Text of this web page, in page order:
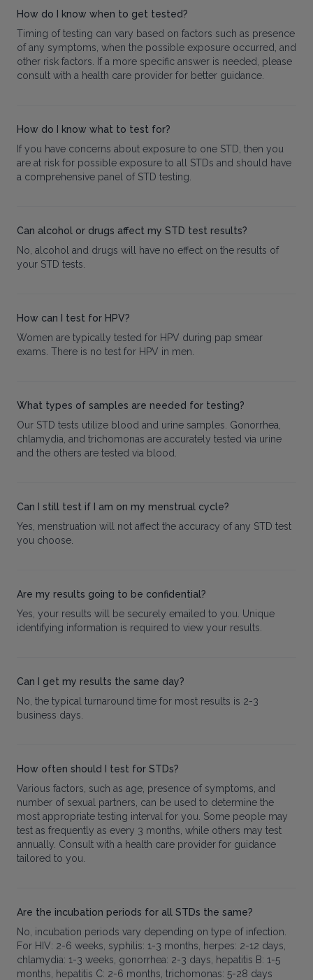
How do I know when to get tested?
Timing of testing can vary based on factors such as presence
of any symptoms, when the possible exposure occurred, and
other risk factors. If a more specific answer is needed, please
consult with a health care provider for better guidance.
How do I know what to test for?
If you have concerns about exposure to one STD, then you
are at risk for possible exposure to all STDs and should have
a comprehensive panel of STD testing.
Can alcohol or drugs affect my STD test results?
No, alcohol and drugs will have no effect on the results of
your STD tests.
How can I test for HPV?
Women are typically tested for HPV during pap smear
exams. There is no test for HPV in men.
What types of samples are needed for testing?
Our STD tests utilize blood and urine samples. Gonorrhea,
chlamydia, and trichomonas are accurately tested via urine
and the others are tested via blood.
Can I still test if I am on my menstrual cycle?
Yes, menstruation will not affect the accuracy of any STD test
you choose.
Are my results going to be confidential?
Yes, your results will be securely emailed to you. Unique
identifying information is required to view your results.
Can I get my results the same day?
No, the typical turnaround time for most results is 2-3
business days.
How often should I test for STDs?
Various factors, such as age, presence of symptoms, and
number of sexual partners, can be used to determine the
most appropriate testing interval for you. Some people may
test as frequently as every 3 months, while others may test
annually. Consult with a health care provider for guidance
tailored to you.
Are the incubation periods for all STDs the same?
No, incubation periods vary depending on type of infection.
For HIV: 2-6 weeks, syphilis: 1-3 months, herpes: 2-12 days,
chlamydia: 1-3 weeks, gonorrhea: 2-3 days, hepatitis B: 1-5
months, hepatitis C: 2-6 months, trichomonas: 5-28 days